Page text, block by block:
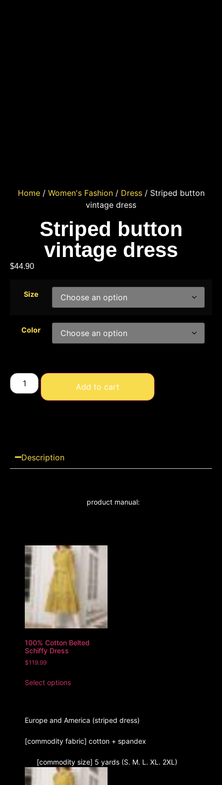
Home/ Women's Fashion/ Dress/ Striped button
vintage dress
Striped button
vintage dress
$44.90
Size
Color
Add to cart
Description
product manual:
100% Cotton Belted
Schiffy Dress
$119.99
Select options
Europe and America (striped dress)
[commodity fabric] cotton + spandex
[commodity size] 5 yards (S. M. L. XL. 2XL)